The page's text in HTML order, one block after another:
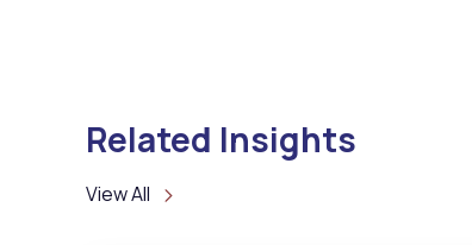
Related Insights
View All